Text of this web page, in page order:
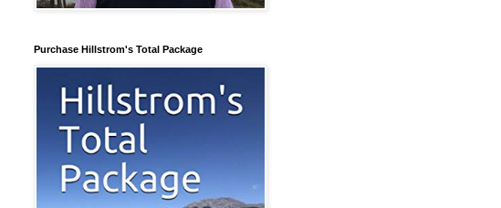
Purchase Hillstrom's Total Package